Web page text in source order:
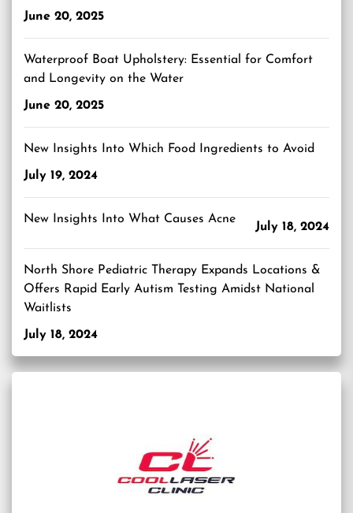
June 20, 2025
Waterproof Boat Upholstery: Essential for Comfort
and Longevity on the Water
June 20, 2025
New Insights Into Which Food Ingredients to Avoid
July 19, 2024
New Insights Into What Causes Acne
July 18, 2024
North Shore Pediatric Therapy Expands Locations &
Offers Rapid Early Autism Testing Amidst National
Waitlists
July 18, 2024